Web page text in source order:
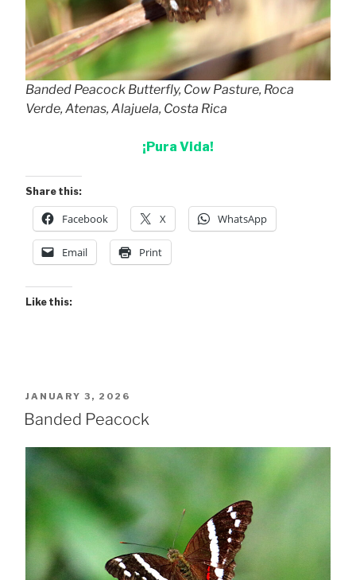
Banded Peacock Butterfly, Cow Pasture, Roca
Verde, Atenas, Alajuela, Costa Rica
¡Pura Vida!
Share this:
Facebook X WhatsApp
Email Print
Like this:
POSTED
ON
JANUARY 3, 2026
Banded Peacock